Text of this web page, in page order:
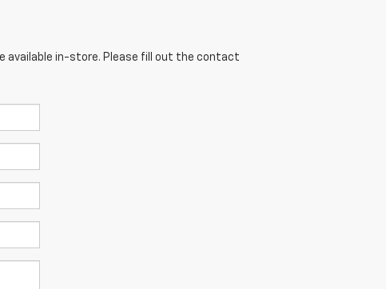
available in-store. Please fill out the contact